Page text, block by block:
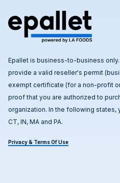
Epallet is business-to-business
provide a valid reseller's permit
exempt certificate (for a non-profit
proof that you are authorized to
organization. In the following states,
CT, IN, MA and PA.
Privacy & Terms Of Use